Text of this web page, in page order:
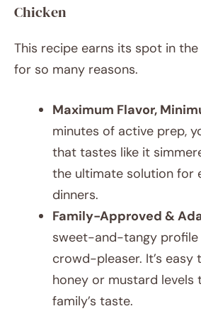
Chicken
This recipe earns its spot in
for so many reasons.
Maximum Flavor,
minutes of active prep,
that tastes like it
the ultimate solution for
dinners.
Family-Approved &
sweet-and-tangy profile
crowd-pleaser. It’s easy
honey or mustard levels
family’s taste.